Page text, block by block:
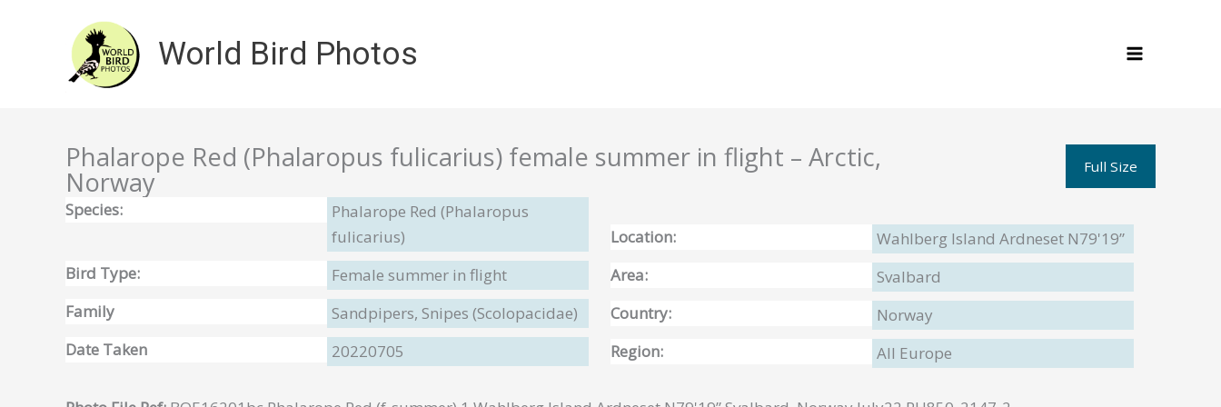
World Bird Photos
Phalarope Red (Phalaropus fulicarius) female summer in flight – Arctic,
Norway Full Size
Species:
Phalarope Red (Phalaropus
fulicarius)
Bird Type:
Female summer in flight
Family
Sandpipers, Snipes (Scolopacidae)
Date Taken
20220705
Location:
Wahlberg Island Ardneset N79'19”
Area:
Svalbard
Country:
Norway
Region:
All Europe